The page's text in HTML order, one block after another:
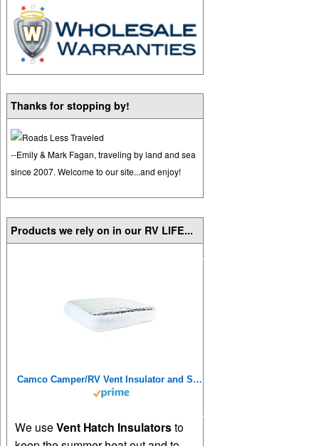
Thanks for stopping by!
--Emily & Mark Fagan, traveling by land and sea
since 2007. Welcome to our site...and enjoy!
Products we rely on in our RV LIFE...
Camco Camper/RV Vent Insulator and Skylight Cover | Features 3 Layers to Reduce Heat Transfer & Increase A/C Efficiency | Fits Standard 14” Travel Trailer/RV Roof Vents (45192), Multicolor, 14" x 14"
We useVent Hatch Insulatorsto